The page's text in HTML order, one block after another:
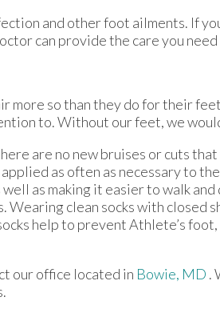
and other foot ailments. If
can provide the care you
more so than they do for their
to. Without our feet, we
are no new bruises or cuts
as often as necessary to
as making it easier to walk
clean socks with closed
help to prevent Athlete’s
our office located in Bowie, MD .